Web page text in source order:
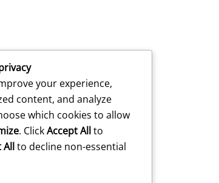
your experience,
content, and analyze
which cookies to allow
. ClickAccept Allto
Allto decline non-essential